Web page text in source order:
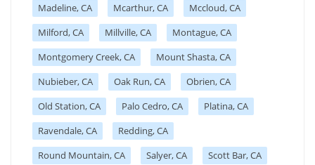
Madeline, CA
Mcarthur, CA
Mccloud, CA
Milford, CA
Millville, CA
Montague, CA
Montgomery Creek, CA
Mount Shasta, CA
Nubieber, CA
Oak Run, CA
Obrien, CA
Old Station, CA
Palo Cedro, CA
Platina, CA
Ravendale, CA
Redding, CA
Round Mountain, CA
Salyer, CA
Scott Bar, CA